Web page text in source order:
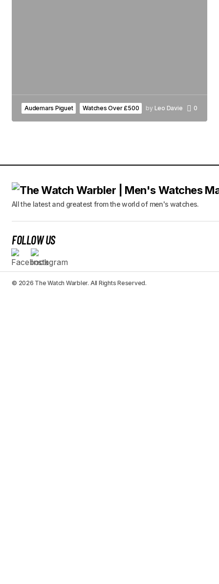
Audemars Piguet Watches Over £500 by Leo Davie 0
All the latest and greatest from the world of men's watches.
FOLLOW US
© 2026 The Watch Warbler. All Rights Reserved.